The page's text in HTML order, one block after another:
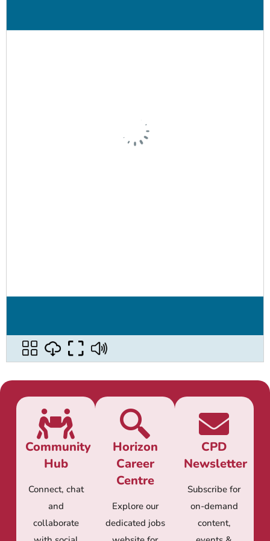
Community
Hub
Connect, chat
and
collaborate
Horizon
Career
Centre
Explore our
dedicated jobs
CPD
Newsletter
Subscribe for
on-demand
content,